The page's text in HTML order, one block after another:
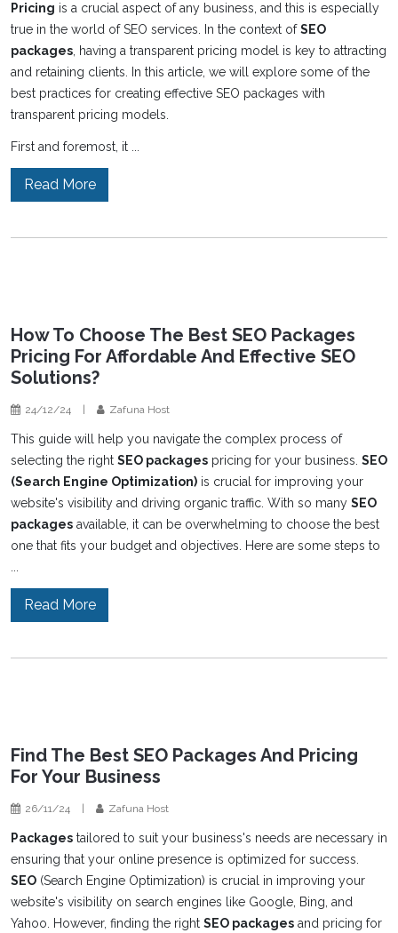
Pricing is a crucial aspect of any business, and this is especially
true in the world of SEO services. In the context ofSEO
packages , having a transparent pricing model is key to attracting
and retaining clients. In this article, we will explore some of the
best practices for creating effective SEO packages with
transparent pricing models.
First and foremost, it ...
Read More
How To Choose The Best SEO Packages
Pricing For Affordable And Effective SEO
Solutions?
24/12/24 Zafuna Host
This guide will help you navigate the complex process of
selecting the right SEO packages pricing for your business. SEO
(Search Engine Optimization) is crucial for improving your
website's visibility and driving organic traffic. With so many SEO
packages available, it can be overwhelming to choose the best
one that fits your budget and objectives. Here are some steps to
Read More
Find The Best SEO Packages And Pricing
For Your Business
26/11/24 Zafuna Host
Packages tailored to suit your business's needs are necessary in
ensuring that your online presence is optimized for success.
SEO (Search Engine Optimization) is crucial in improving your
website's visibility on search engines like Google, Bing, and
Yahoo. However, finding the right SEO packages and pricing for